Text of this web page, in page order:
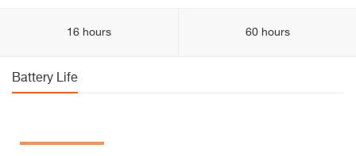
16 hours 60 hours
Battery Life